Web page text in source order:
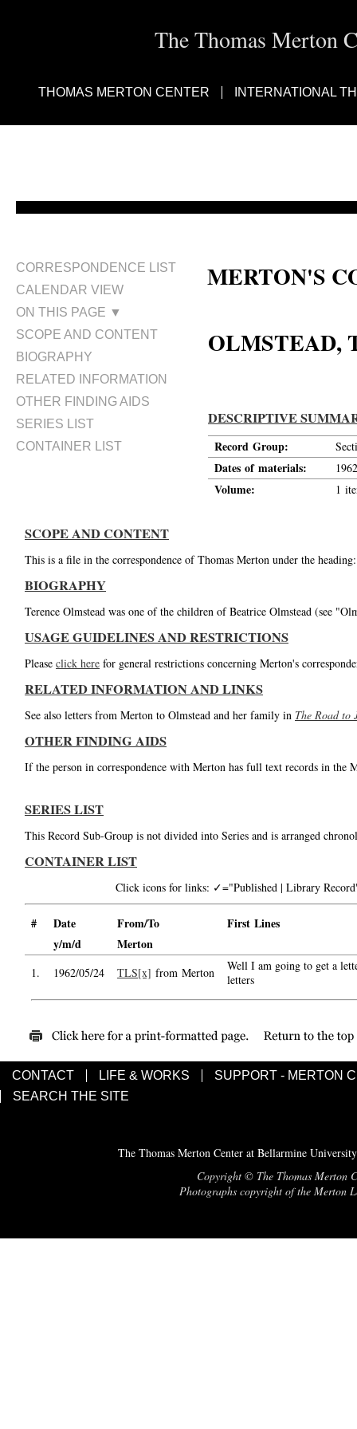
The Thomas Merton
THOMAS MERTON CENTER INTERNATIONAL
CORRESPONDENCE LIST
CALENDAR VIEW
ON THIS PAGE ▼
SCOPE AND CONTENT
BIOGRAPHY
RELATED INFORMATION
OTHER FINDING AIDS
SERIES LIST
CONTAINER LIST
MERTON'S
OLMSTEAD,
DESCRIPTIVE
Record Group:
Dates of materials: 1962
Volume: 1
SCOPE AND CONTENT
This is a file in the correspondence of Thomas Merton under the
BIOGRAPHY
Terence Olmstead was one of the children of Beatrice Olmstead (see
USAGE GUIDELINES AND RESTRICTIONS
Please click here for general restrictions concerning Merton's
RELATED INFORMATION AND LINKS
See also letters from Merton to Olmstead and her family in The Road to
OTHER FINDING AIDS
If the person in correspondence with Merton has full text records in
SERIES LIST
This Record Sub-Group is not divided into Series and is arranged
CONTAINER LIST
Click icons for links: ✓="Published | Library
# Date From/To
First Lines
y/m/d
Merton
1. 1962/05/24 TLS[x] from Merton
Well I am going to get a
letters
CONTACT LIFE & WORKS
SUPPORT - MERTON
SEARCH THE SITE
The Thomas Merton Center at Bellarmine
Copyright © The Thomas Merton
Photographs copyright of the Merton